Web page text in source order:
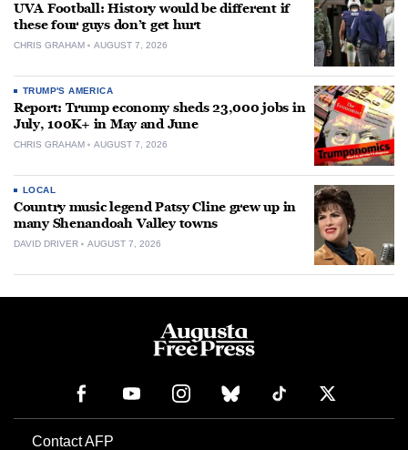
UVA Football: History would be different if
these four guys don’t get hurt
CHRIS GRAHAM AUGUST 7, 2026
TRUMP'S AMERICA
Report: Trump economy sheds 23,000 jobs in
July, 100K+ in May and June
CHRIS GRAHAM AUGUST 7, 2026
LOCAL
Country music legend Patsy Cline grew up in
many Shenandoah Valley towns
DAVID DRIVER AUGUST 7, 2026
Contact AFP